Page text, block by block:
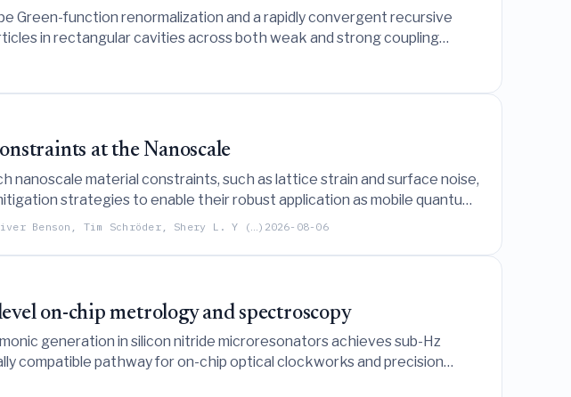
Green-function renormalization and a rapidly convergent recursive
in rectangular cavities across both weak and strong coupling
at the Nanoscale
material constraints, such as lattice strain and surface noise,
strategies to enable their robust application as mobile quantum
Benson, Tim Schröder, Shery L. Y (…) 2026-08-06
on-chip metrology and spectroscopy
generation in silicon nitride microresonators achieves sub-Hz
compatible pathway for on-chip optical clockworks and precision